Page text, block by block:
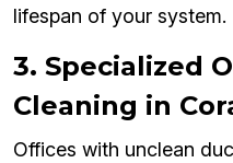
lifespan of your system.
3. Specialized
Cleaning in
Offices with unclean